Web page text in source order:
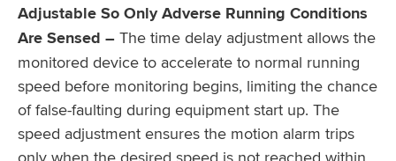
Adjustable So Only Adverse Running Conditions
Are Sensed – The time delay adjustment allows the
monitored device to accelerate to normal running
speed before monitoring begins, limiting the chance
of false-faulting during equipment start up. The
speed adjustment ensures the motion alarm trips